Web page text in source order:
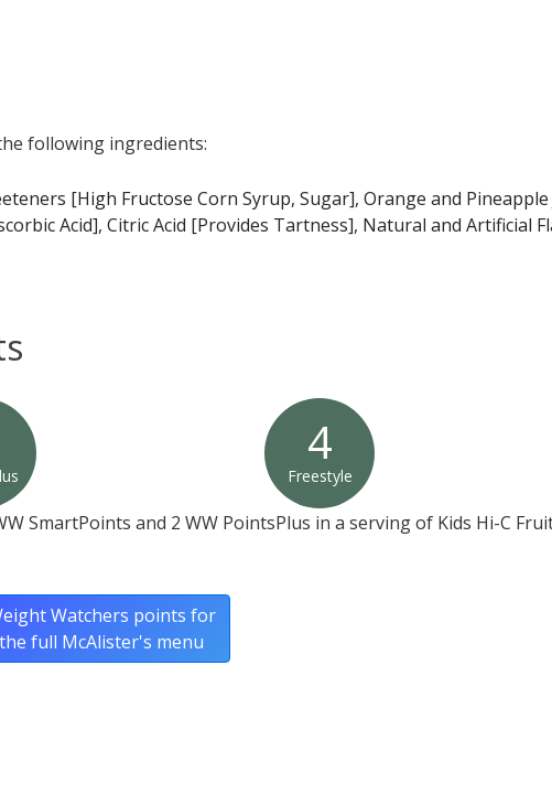
following ingredients:
[High Fructose Corn Syrup, Sugar], Orange and Pineapple
Acid], Citric Acid [Provides Tartness], Natural and Artificial
4
Freestyle
SmartPoints and 2 WW PointsPlus in a serving of Kids Hi-C
Watchers points for
the full McAlister's menu